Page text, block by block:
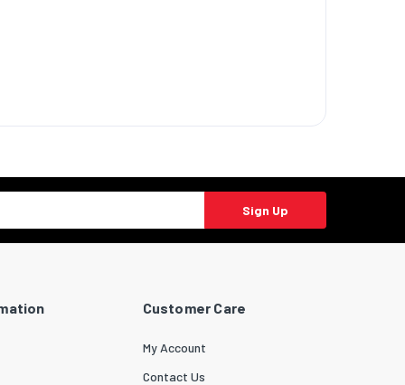
Sign Up
Customer Care
My Account
Contact Us